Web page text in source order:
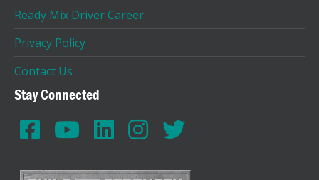
Ready Mix Driver Career
Privacy Policy
Contact Us
Stay Connected